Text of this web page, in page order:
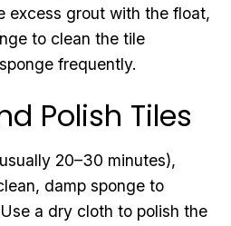
excess grout with the float,
to clean the tile
frequently.
Polish Tiles
20–30 minutes),
damp sponge to
a dry cloth to polish the